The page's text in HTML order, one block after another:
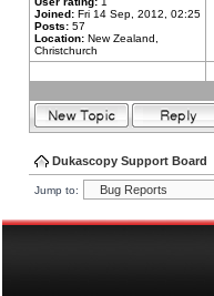
Joined: Fri 14 Sep, 2012, 02:25
Posts: 57
Location: New Zealand,
Christchurch
Dukascopy Support Board
Jump to: